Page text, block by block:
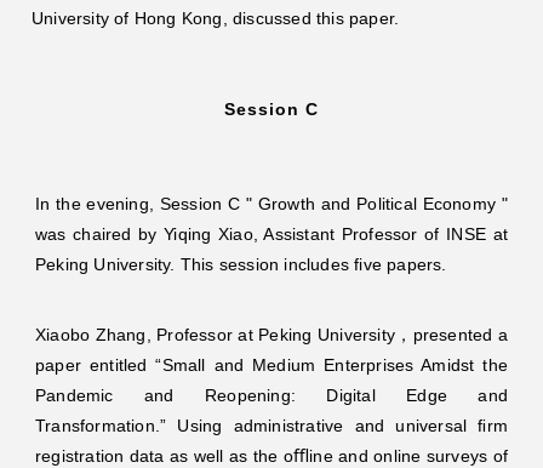
University of Hong Kong, discussed this paper.
Session C
In the evening, Session C " Growth and Political Economy "
was chaired by Yiqing Xiao, Assistant Professor of INSE at
Peking University. This session includes five papers.
Xiaobo Zhang, Professor at Peking University，presented a
paper entitled “Small and Medium Enterprises Amidst the
Pandemic and Reopening: Digital Edge and
Transformation.” Using administrative and universal ﬁrm
registration data as well as the oﬄine and online surveys of